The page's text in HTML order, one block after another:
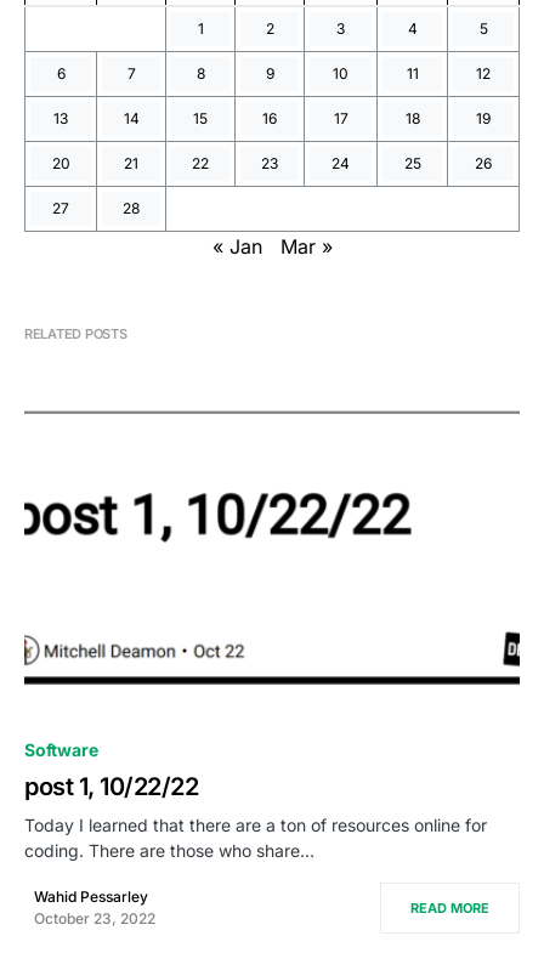
1 2 3 4 5
6 7 8 9 10 11 12
13 14 15 16 17 18 19
20 21 22 23 24 25 26
27 28
« Jan Mar »
RELATED POSTS
Software
post 1, 10/22/22
Today I learned that there are a ton of resources online for
coding. There are those who share…
Wahid Pessarley
October 23, 2022
READ MORE